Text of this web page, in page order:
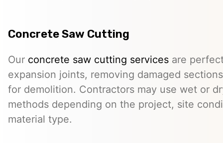
Concrete Saw Cutting
Our concrete saw cutting services are
expansion joints, removing damaged
for demolition. Contractors may use wet or
methods depending on the project, site
material type.